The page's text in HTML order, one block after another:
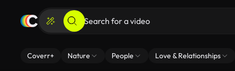
Coverr+ Nature People Love & Relationships